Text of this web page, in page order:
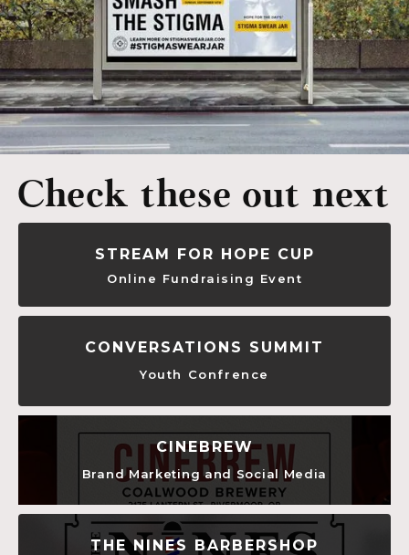
Check these out next
STREAM FOR HOPE CUP
Online Fundraising Event
CONVERSATIONS SUMMIT
Youth Confrence
CINEBREW
Brand Marketing and Social Media
THE NINES BARBERSHOP